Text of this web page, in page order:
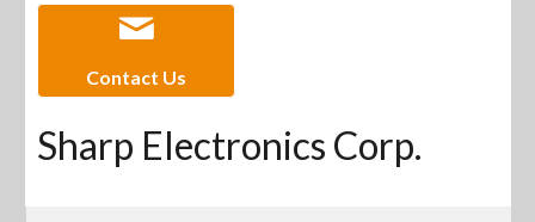
Contact Us
Sharp Electronics Corp.